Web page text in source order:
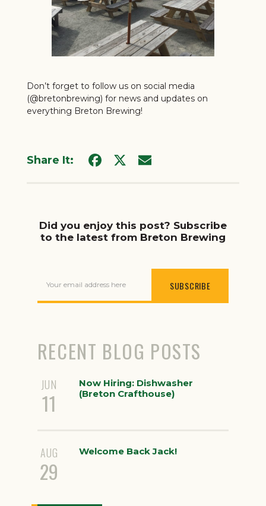
Don’t forget to follow us on social media
(@bretonbrewing) for news and updates on
everything Breton Brewing!
Share It:
Did you enjoy this post? Subscribe
to the latest from Breton Brewing
Your email address here
RECENT BLOG POSTS
JUN
11
Now Hiring: Dishwasher
(Breton Crafthouse)
AUG
29
Welcome Back Jack!